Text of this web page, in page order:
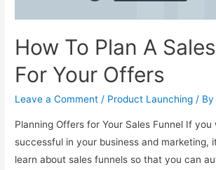
How To Plan A
For Your Offers
Leave a Comment / Product Launching / By
Planning Offers for Your Sales Funnel If
successful in your business and marketing,
learn about sales funnels so that you can